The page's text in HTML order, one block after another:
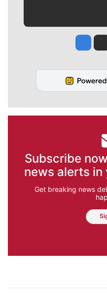
Subscribe
news alerts in
Get breaking news